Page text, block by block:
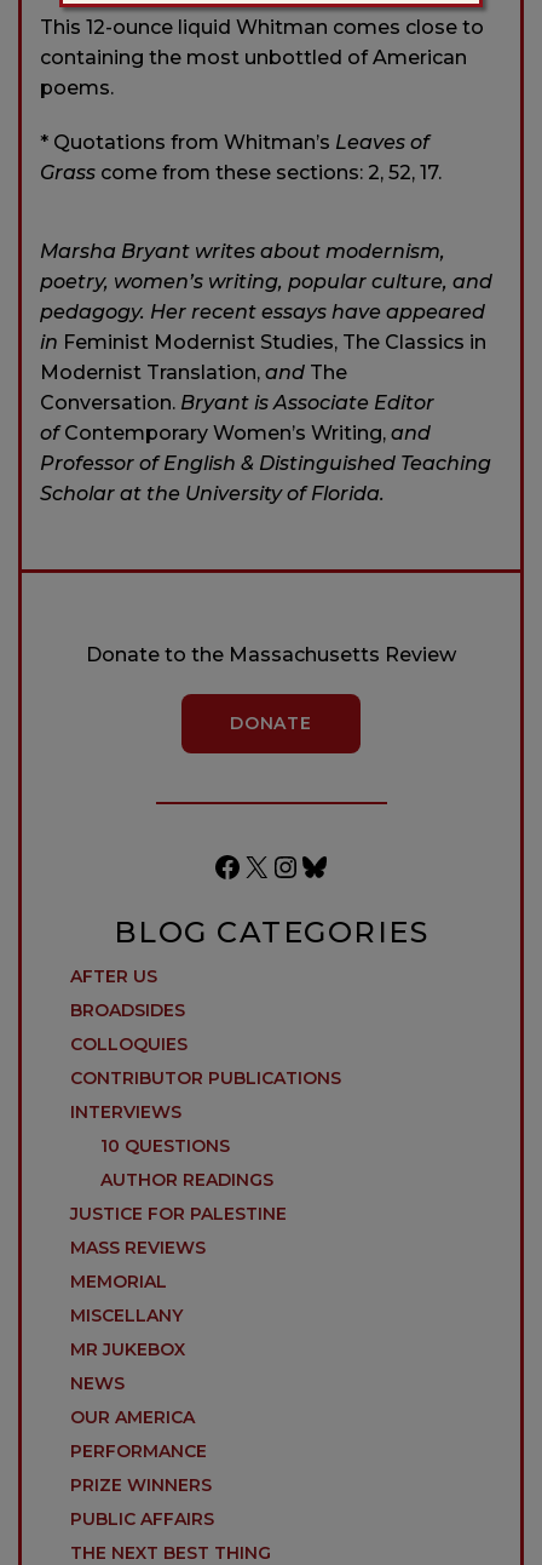
This 12-ounce liquid Whitman comes close to
containing the most unbottled of American
poems.
* Quotations from Whitman’s Leaves of
Grass come from these sections: 2, 52, 17.
Marsha Bryant writes about modernism,
poetry, women’s writing, popular culture, and
pedagogy. Her recent essays have appeared
in Feminist Modernist Studies, The Classics in
Modernist Translation, and The
Conversation. Bryant is Associate Editor
ofContemporary Women’s Writing, and
Professor of English & Distinguished Teaching
Scholar at the University of Florida.
Donate to the Massachusetts Review
DONATE
Facebook
X Instagram
Bluesky
BLOG CATEGORIES
AFTER US
BROADSIDES
COLLOQUIES
CONTRIBUTOR PUBLICATIONS
INTERVIEWS
10 QUESTIONS
AUTHOR READINGS
JUSTICE FOR PALESTINE
MASS REVIEWS
MEMORIAL
MISCELLANY
MR JUKEBOX
NEWS
OUR AMERICA
PERFORMANCE
PRIZE WINNERS
PUBLIC AFFAIRS
THE NEXT BEST THING